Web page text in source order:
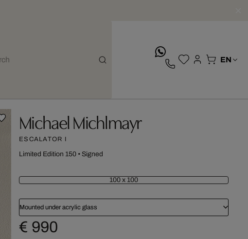
Michael Michlmayr
ESCALATOR I
Limited Edition 150• Signed
100 x 100
Mounted under acrylic glass
€ 990